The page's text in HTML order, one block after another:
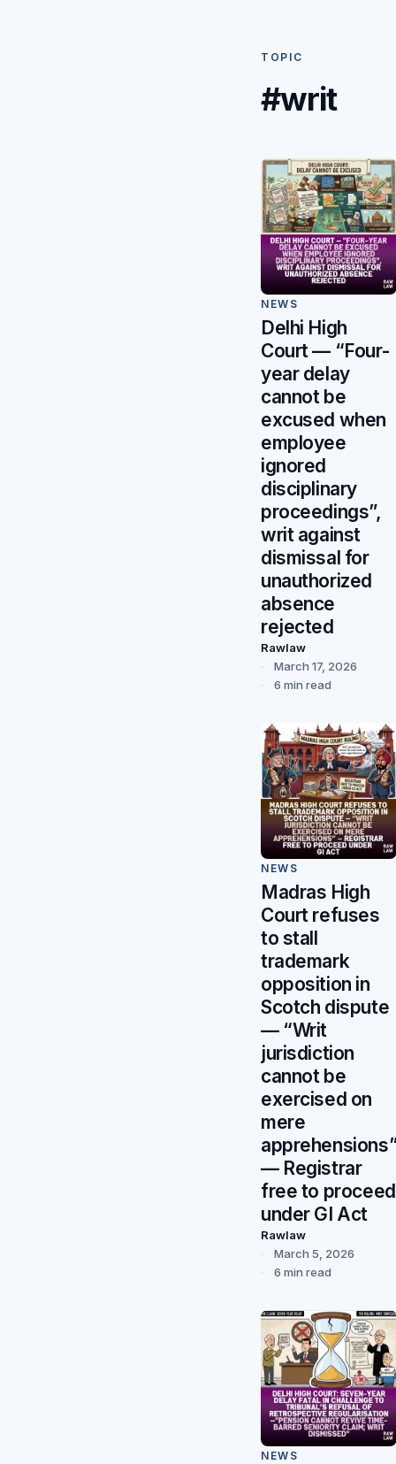
TOPIC
#writ
NEWS
Delhi High
Court — “Four-
year delay
cannot be
excused when
employee
ignored
disciplinary
proceedings”,
writ against
dismissal for
unauthorized
absence
rejected
Rawlaw
March 17, 2026
6 min read
NEWS
Madras High
Court refuses
to stall
trademark
opposition in
Scotch dispute
— “Writ
jurisdiction
cannot be
exercised on
mere
— Registrar
free to proceed
under GI Act
Rawlaw
March 5, 2026
6 min read
NEWS